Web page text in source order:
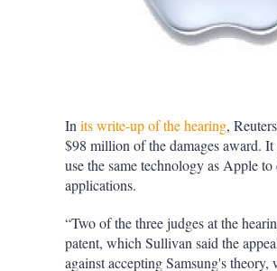
In its write-up of the hearing,
$98 million of the damages award.
use the same technology as Apple
applications.
“Two of the three judges at the
patent, which Sullivan said the
against accepting Samsung's